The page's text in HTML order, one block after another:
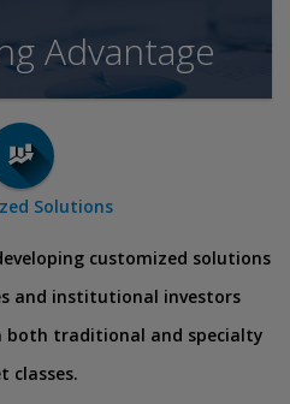
Advantage
Solutions
customized solutions
and institutional investors
both traditional and specialty
classes.